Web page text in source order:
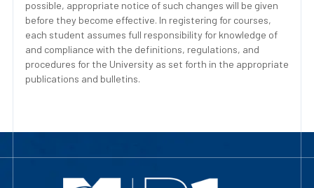
possible, appropriate notice of such changes will be given
before they become effective. In registering for courses,
each student assumes full responsibility for knowledge of
and compliance with the definitions, regulations, and
procedures for the University as set forth in the appropriate
publications and bulletins.